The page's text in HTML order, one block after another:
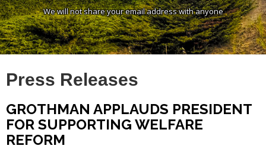
We will not share your email address with anyone
Press Releases
GROTHMAN APPLAUDS PRESIDENT
FOR SUPPORTING WELFARE
REFORM